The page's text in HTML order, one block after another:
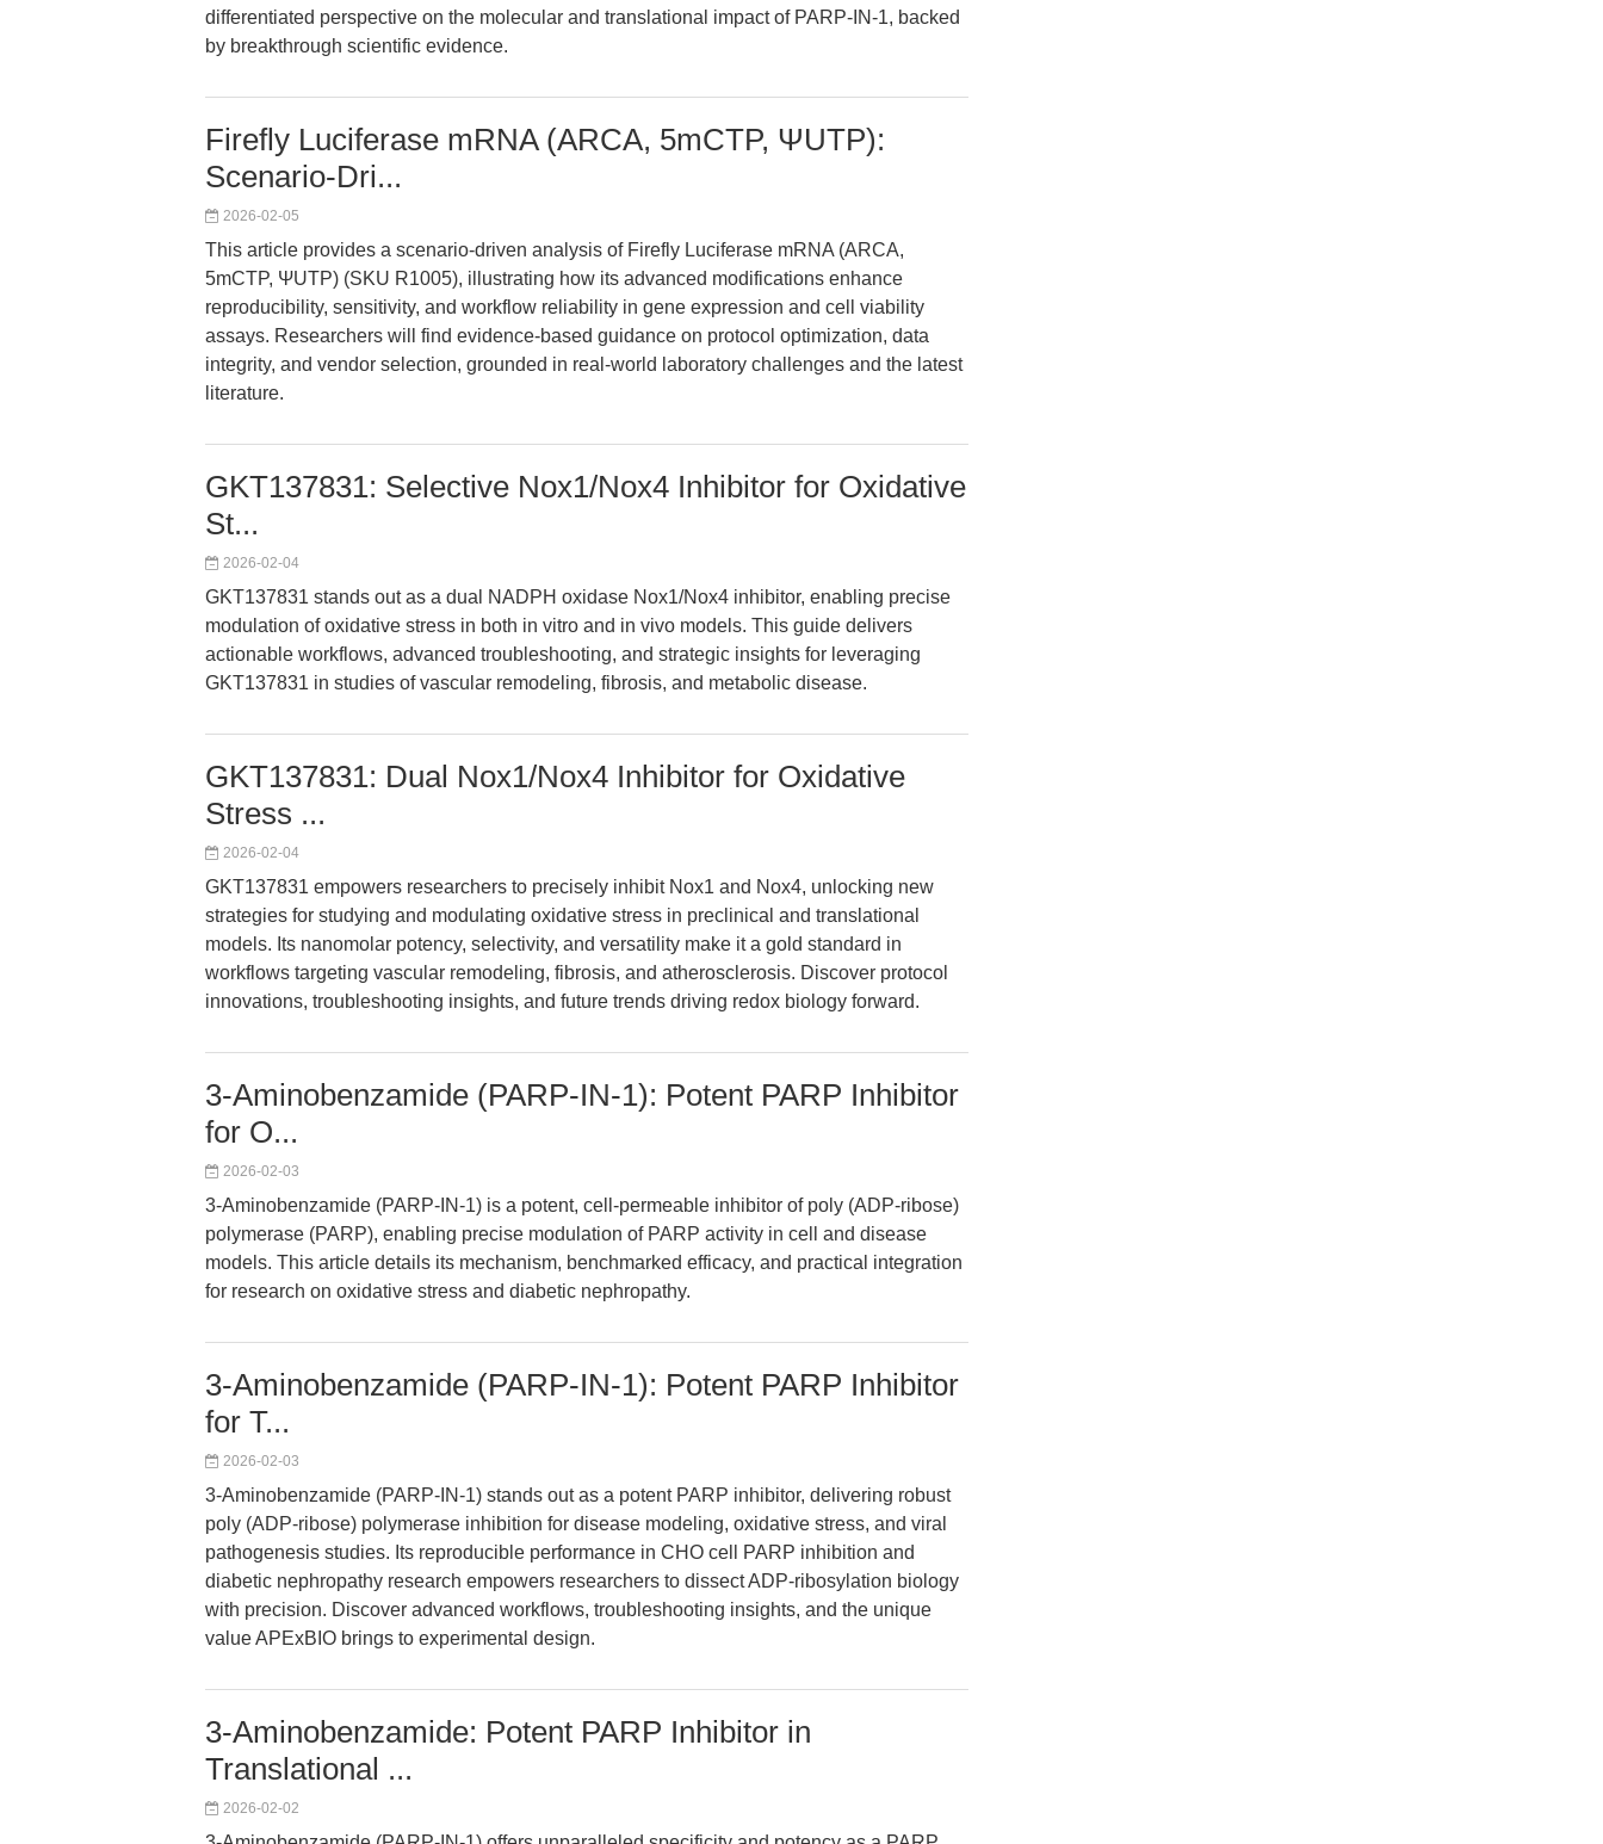
differentiated perspective on the molecular and translational impact of PARP-IN-1, backed
by breakthrough scientific evidence.
Firefly Luciferase mRNA (ARCA, 5mCTP, ΨUTP):
Scenario-Dri...
2026-02-05
This article provides a scenario-driven analysis of Firefly Luciferase mRNA (ARCA,
5mCTP, ΨUTP) (SKU R1005), illustrating how its advanced modifications enhance
reproducibility, sensitivity, and workflow reliability in gene expression and cell viability
assays. Researchers will find evidence-based guidance on protocol optimization, data
integrity, and vendor selection, grounded in real-world laboratory challenges and the latest
literature.
GKT137831: Selective Nox1/Nox4 Inhibitor for Oxidative
St...
2026-02-04
GKT137831 stands out as a dual NADPH oxidase Nox1/Nox4 inhibitor, enabling precise
modulation of oxidative stress in both in vitro and in vivo models. This guide delivers
actionable workflows, advanced troubleshooting, and strategic insights for leveraging
GKT137831 in studies of vascular remodeling, fibrosis, and metabolic disease.
GKT137831: Dual Nox1/Nox4 Inhibitor for Oxidative
Stress ...
2026-02-04
GKT137831 empowers researchers to precisely inhibit Nox1 and Nox4, unlocking new
strategies for studying and modulating oxidative stress in preclinical and translational
models. Its nanomolar potency, selectivity, and versatility make it a gold standard in
workflows targeting vascular remodeling, fibrosis, and atherosclerosis. Discover protocol
innovations, troubleshooting insights, and future trends driving redox biology forward.
3-Aminobenzamide (PARP-IN-1): Potent PARP Inhibitor
for O...
2026-02-03
3-Aminobenzamide (PARP-IN-1) is a potent, cell-permeable inhibitor of poly (ADP-ribose)
polymerase (PARP), enabling precise modulation of PARP activity in cell and disease
models. This article details its mechanism, benchmarked efficacy, and practical integration
for research on oxidative stress and diabetic nephropathy.
3-Aminobenzamide (PARP-IN-1): Potent PARP Inhibitor
for T...
2026-02-03
3-Aminobenzamide (PARP-IN-1) stands out as a potent PARP inhibitor, delivering robust
poly (ADP-ribose) polymerase inhibition for disease modeling, oxidative stress, and viral
pathogenesis studies. Its reproducible performance in CHO cell PARP inhibition and
diabetic nephropathy research empowers researchers to dissect ADP-ribosylation biology
with precision. Discover advanced workflows, troubleshooting insights, and the unique
value APExBIO brings to experimental design.
3-Aminobenzamide: Potent PARP Inhibitor in
Translational ...
2026-02-02